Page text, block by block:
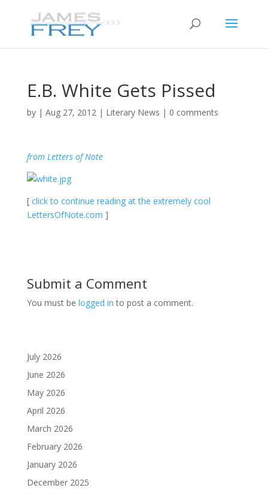
E.B. White Gets Pissed
by | Aug 27, 2012| Literary News | 0 comments
from Letters of Note
[ click to continue reading at the extremely cool
LettersOfNote.com ]
Submit a Comment
You must be logged in to post a comment.
July 2026
June 2026
May 2026
April 2026
March 2026
February 2026
January 2026
December 2025